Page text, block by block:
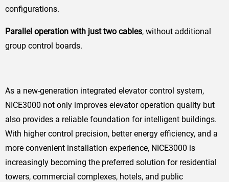
configurations.
Parallel operation with just two cables, without additional
group control boards.
As a new-generation integrated elevator control system,
NICE3000 not only improves elevator operation quality but
also provides a reliable foundation for intelligent buildings.
With higher control precision, better energy efficiency, and a
more convenient installation experience, NICE3000 is
increasingly becoming the preferred solution for residential
towers, commercial complexes, hotels, and public